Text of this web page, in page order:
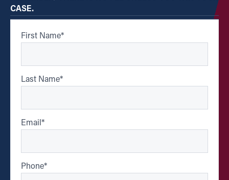
CASE.
First Name*
Last Name*
Email *
Phone*